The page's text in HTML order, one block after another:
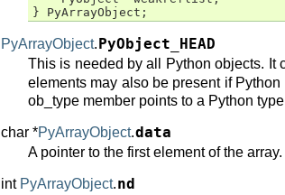
}
PyArrayObject ;
PyArrayObject. PyObject_HEAD
This is needed by all Python objects. It
elements may also be present if
ob_type member points to a Python
char *PyArrayObject.data
A pointer to the first element of the
int PyArrayObject.nd